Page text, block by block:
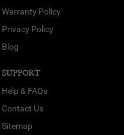
Warranty Policy
Privacy Policy
Blog
SUPPORT
Help & FAQs
Contact Us
Sitemap